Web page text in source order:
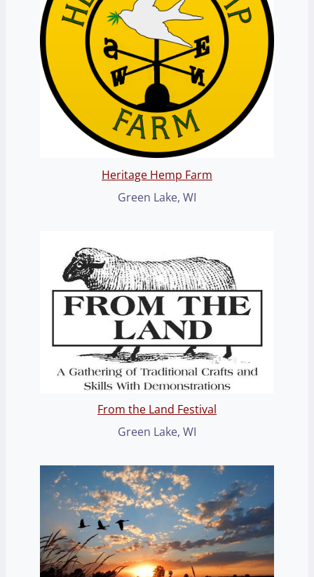
Heritage Hemp Farm
Green Lake, WI
From the Land Festival
Green Lake, WI